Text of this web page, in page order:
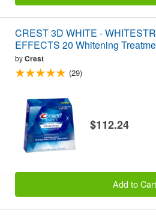
CREST 3D WHITE -
EFFECTS 20 Whitening
byCrest
(29)
$112.24
Add to Cart